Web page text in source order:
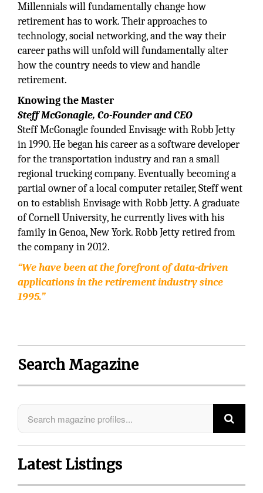
Millennials will fundamentally change how
retirement has to work. Their approaches to
technology, social networking, and the way their
career paths will unfold will fundamentally alter
how the country needs to view and handle
retirement.
Knowing the Master
Steff McGonagle, Co-Founder and CEO
Steff McGonagle founded Envisage with Robb Jetty
in 1990. He began his career as a software developer
for the transportation industry and ran a small
regional trucking company. Eventually becoming a
partial owner of a local computer retailer, Steff went
on to establish Envisage with Robb Jetty. A graduate
of Cornell University, he currently lives with his
family in Genoa, New York. Robb Jetty retired from
the company in 2012.
“We have been at the forefront of data-driven
applications in the retirement industry since
1995.”
Search Magazine
Latest Listings